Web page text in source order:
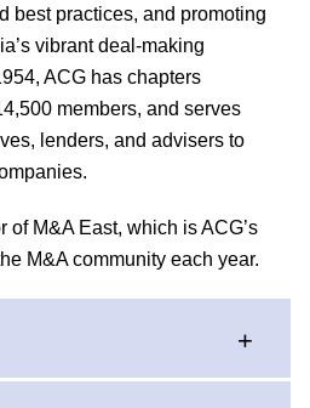
best practices, and promoting
vibrant deal-making
ACG has chapters
members, and serves
lenders, and advisers to
M&A East, which is ACG’s
M&A community each year.